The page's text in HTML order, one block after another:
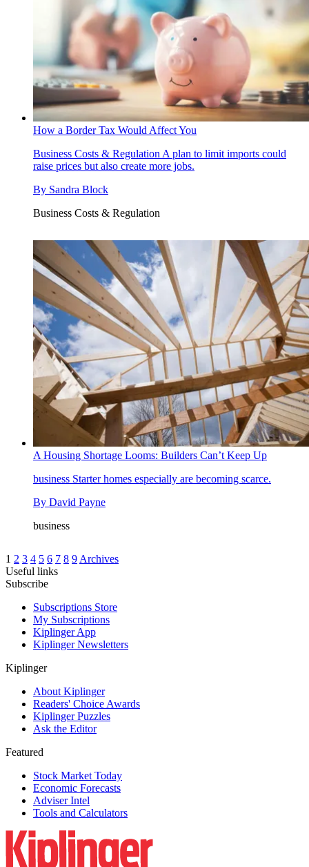
How a Border Tax Would Affect You
Business Costs & Regulation A plan to limit imports could
raise prices but also create more jobs.
By Sandra Block
Business Costs & Regulation
A Housing Shortage Looms: Builders Can’t Keep Up
business Starter homes especially are becoming scarce.
By David Payne
business
1 2 3 4 5 6 7 8 9 Archives
Useful links
Subscribe
Subscriptions Store
My Subscriptions
Kiplinger App
Kiplinger Newsletters
Kiplinger
About Kiplinger
Readers' Choice Awards
Kiplinger Puzzles
Ask the Editor
Featured
Stock Market Today
Economic Forecasts
Adviser Intel
Tools and Calculators